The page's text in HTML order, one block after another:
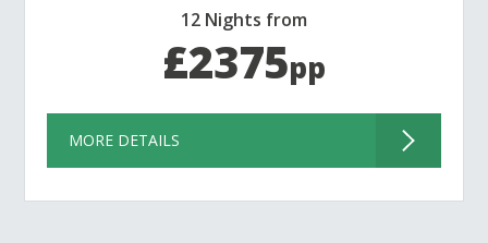
12 Nights from
£2375pp
MORE DETAILS